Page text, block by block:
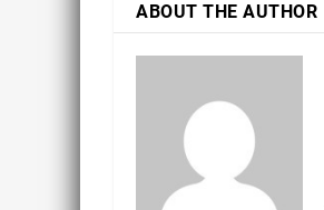
ABOUT THE AUTHOR